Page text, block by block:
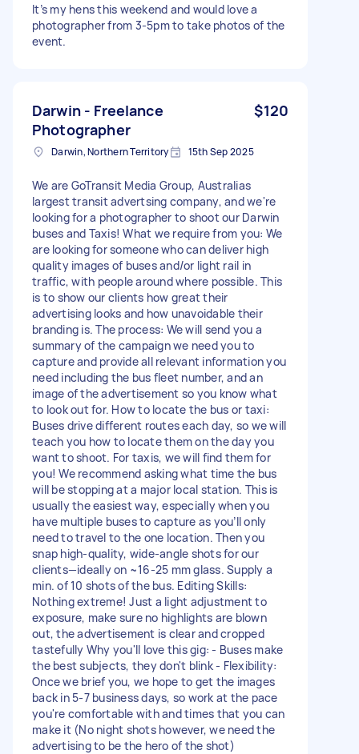
It’s my hens this weekend and would love a
photographer from 3-5pm to take photos of the
event.
Darwin - Freelance
Photographer
$120
Darwin, Northern Territory 15th Sep 2025
We are GoTransit Media Group, Australias
largest transit advertsing company, and we're
looking for a photographer to shoot our Darwin
buses and Taxis! What we require from you: We
are looking for someone who can deliver high
quality images of buses and/or light rail in
traffic, with people around where possible. This
is to show our clients how great their
advertising looks and how unavoidable their
branding is. The process: We will send you a
summary of the campaign we need you to
capture and provide all relevant information you
need including the bus fleet number, and an
image of the advertisement so you know what
to look out for. How to locate the bus or taxi:
Buses drive different routes each day, so we will
teach you how to locate them on the day you
want to shoot. For taxis, we will find them for
you! We recommend asking what time the bus
will be stopping at a major local station. This is
usually the easiest way, especially when you
have multiple buses to capture as you’ll only
need to travel to the one location. Then you
snap high-quality, wide-angle shots for our
clients—ideally on ~16-25 mm glass. Supply a
min. of 10 shots of the bus. Editing Skills:
Nothing extreme! Just a light adjustment to
exposure, make sure no highlights are blown
out, the advertisement is clear and cropped
tastefully Why you'll love this gig: - Buses make
the best subjects, they don't blink - Flexibility:
Once we brief you, we hope to get the images
back in 5-7 business days, so work at the pace
you're comfortable with and times that you can
make it (No night shots however, we need the
advertising to be the hero of the shot)